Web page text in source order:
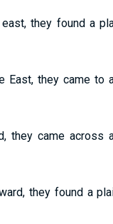
they found a
East, they came to
they came across
they found a